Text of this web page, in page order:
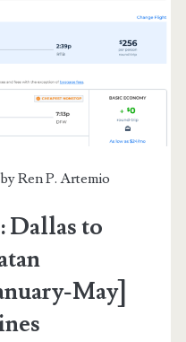
Ren P. Artemio
Dallas to
May]